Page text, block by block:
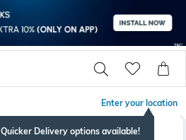
Enter your location
Quicker Delivery options available!